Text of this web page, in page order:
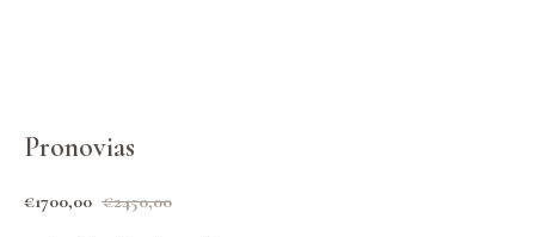
Pronovias
€1700,00 €2450,00